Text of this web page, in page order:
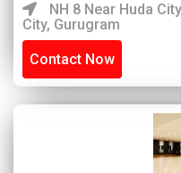
NH 8 Near Huda
City, Gurugram
Contact Now